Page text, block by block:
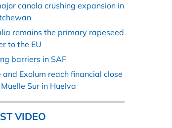
canola crushing expansion in
remains the primary rapeseed
to the EU
barriers in SAF
and Exolum reach financial close
Sur in Huelva
VIDEO